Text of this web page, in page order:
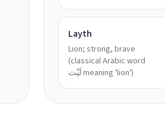
Layth
Lion; strong, brave
(classical Arabic word
لَيْث meaning 'lion')